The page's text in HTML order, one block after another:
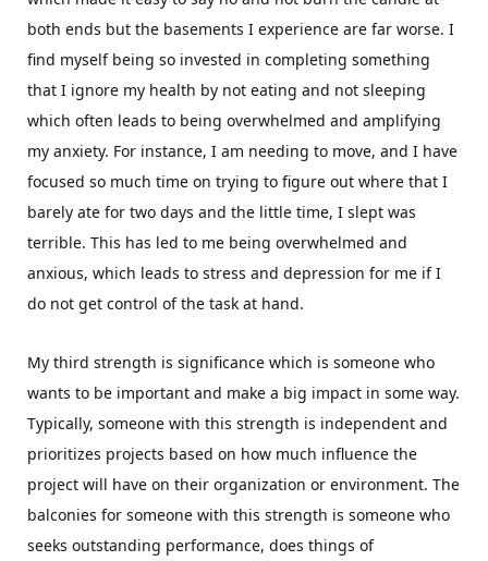
both ends but the basements I experience are far worse. I
find myself being so invested in completing something
that I ignore my health by not eating and not sleeping
which often leads to being overwhelmed and amplifying
my anxiety. For instance, I am needing to move, and I have
focused so much time on trying to figure out where that I
barely ate for two days and the little time, I slept was
terrible. This has led to me being overwhelmed and
anxious, which leads to stress and depression for me if I
do not get control of the task at hand.
My third strength is significance which is someone who
wants to be important and make a big impact in some way.
Typically, someone with this strength is independent and
prioritizes projects based on how much influence the
project will have on their organization or environment. The
balconies for someone with this strength is someone who
seeks outstanding performance, does things of